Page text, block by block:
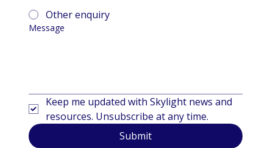
Other enquiry
Message
Keep me updated with Skylight news and
resources. Unsubscribe at any time.
Submit